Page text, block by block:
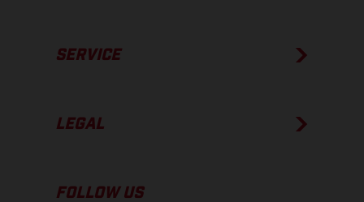
SERVICE
LEGAL
FOLLOW US